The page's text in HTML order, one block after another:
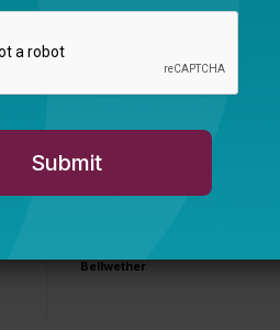
You Are Probably
Reading & Sharing
LGBT Authors In
Bellwether